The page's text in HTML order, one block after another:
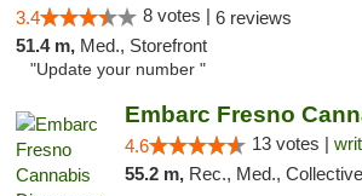
3.4 8 votes | 6 reviews
51.4 m, Med., Storefront
"Update your number "
4.6 13 votes |
55.2 m, Rec., Med., Collective